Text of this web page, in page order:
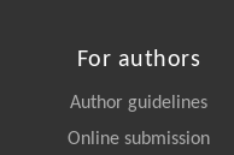
For authors
Author guidelines
Online submission